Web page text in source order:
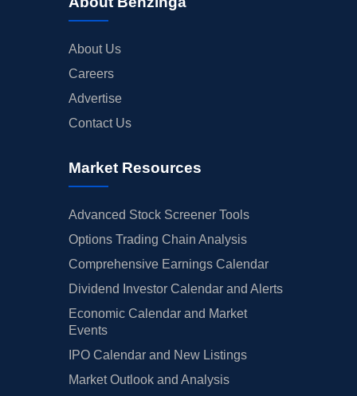
About Us
Careers
Advertise
Contact Us
Market Resources
Advanced Stock Screener Tools
Options Trading Chain Analysis
Comprehensive Earnings Calendar
Dividend Investor Calendar and Alerts
Economic Calendar and Market
Events
IPO Calendar and New Listings
Market Outlook and Analysis